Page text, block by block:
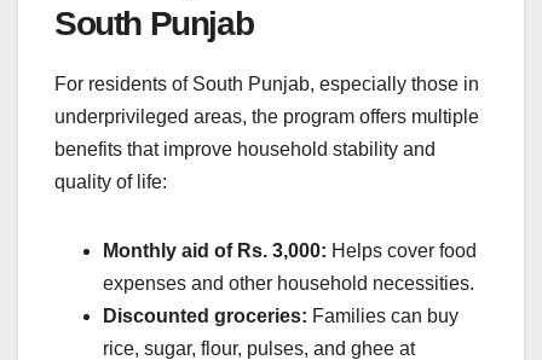
South Punjab
For residents of South Punjab, especially those in
underprivileged areas, the program offers multiple
benefits that improve household stability and
quality of life:
Monthly aid of Rs. 3,000: Helps cover food
expenses and other household necessities.
Discounted groceries: Families can buy
rice, sugar, flour, pulses, and ghee at